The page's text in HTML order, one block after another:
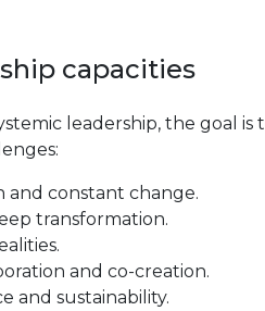
capacities
leadership, the goal
and constant change.
transformation.
and co-creation.
and sustainability.